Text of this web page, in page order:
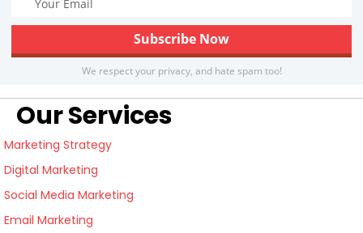
We respect your privacy, and hate spam too!
Our Services
Marketing Strategy
Digital Marketing
Social Media Marketing
Email Marketing